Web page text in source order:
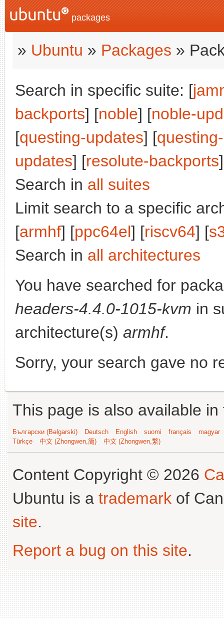
packages
» Ubuntu » Packages »
Search in specific suite: [
backports] [noble] [noble-
[questing-updates] [
updates] [resolute-backports
Search in all suites
Limit search to a specific
[armhf] [ppc64el] [riscv64] [
Search in all architectures
You have searched for
headers-4.4.0-1015-kvm in
architecture(s) armhf.
Sorry, your search gave no
This page is also available
Български (Bəlgarski) Deutsch English suomi français
magyar
Türkçe
中文 (Zhongwen,简) 中文 (Zhongwen,繁)
Content Copyright © 2026
Ubuntu is a trademark of
site.
Report a bug on this site.